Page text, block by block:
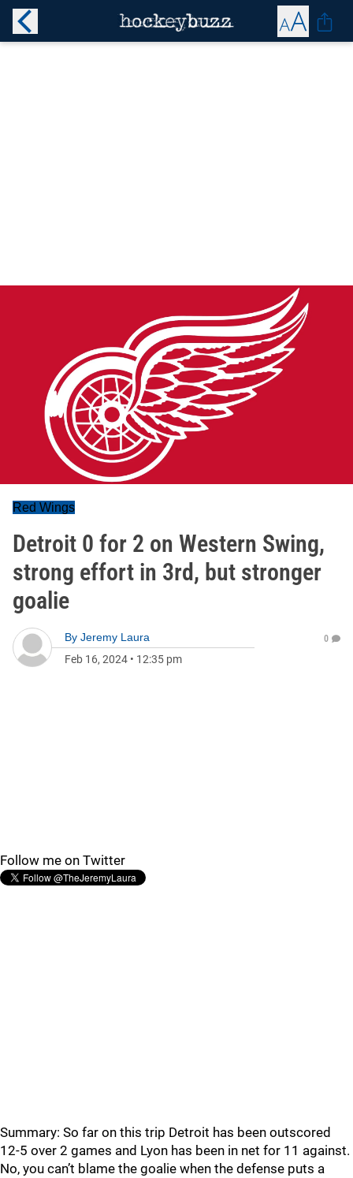
Red Wings
Detroit 0 for 2 on Western Swing,
strong effort in 3rd, but stronger
goalie
By Jeremy Laura
Feb 16, 2024 • 12:35 pm
0
Follow me on Twitter
Summary: So far on this trip Detroit has been outscored
12-5 over 2 games and Lyon has been in net for 11 against.
No, you can’t blame the goalie when the defense puts a